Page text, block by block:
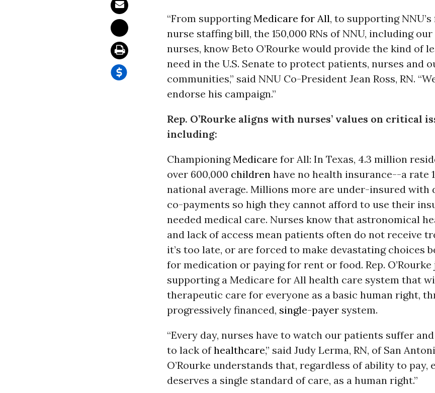
“From supportingMedicare for All, to supporting
nurse staffing bill, the 150,000 RNs of NNU, including our
nurses, know Beto O’Rourke would provide the kind of
need in the U.S. Senate to protect patients, nurses and
communities,” said NNU Co-President Jean Ross, RN.
endorse his campaign.”
Rep. O’Rourke aligns with nurses’ values on critical
including:
ChampioningMedicare for All: In Texas, 4.3 million
over 600,000 children have no health insurance--a rate
national average. Millions more are under-insured with
co-payments so high they cannot afford to use their
needed medical care. Nurses know that astronomical
and lack of access mean patients often do not receive
it’s too late, or are forced to make devastating choices
for medication or paying for rent or food. Rep. O’Rourke
supporting a Medicare for All health care system that
therapeutic care for everyone as a basic human right,
progressively financed, single-payer system.
“Every day, nurses have to watch our patients suffer
to lack ofhealthcare,” said Judy Lerma, RN, of San
O’Rourke understands that, regardless of ability to pay,
deserves a single standard of care, as a human right.”